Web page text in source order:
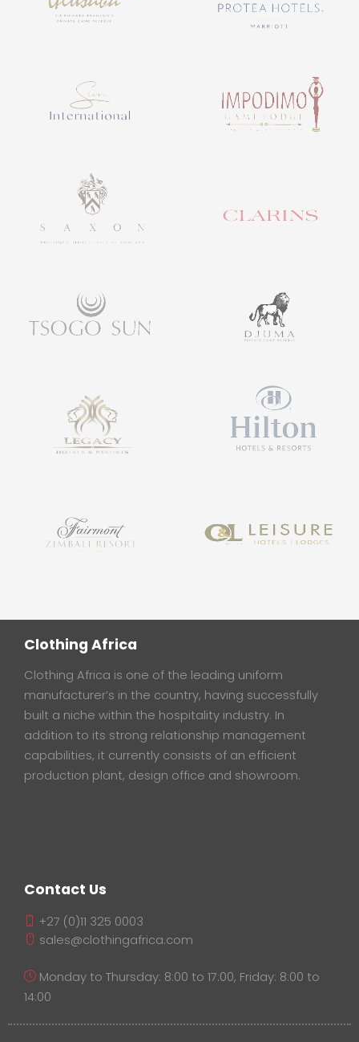
Clothing Africa
Clothing Africa is one of the leading uniform
manufacturer’s in the country, having successfully
built a niche within the hospitality industry. In
addition to its strong relationship management
capabilities, it currently consists of an efficient
production plant, design office and showroom.
Contact Us
+27 (0)11 325 0003
sales@clothingafrica.com
Monday to Thursday: 8:00 to 17:00, Friday: 8:00 to
14:00